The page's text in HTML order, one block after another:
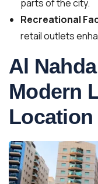
parts of the city.
Recreational
retail outlets
Al
Modern
Location